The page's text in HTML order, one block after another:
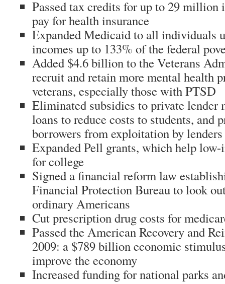
Passed tax credits for up to 29
pay for health insurance
Expanded Medicaid to all individuals
incomes up to 133% of the federal
Added $4.6 billion to the Veterans
recruit and retain more mental health
veterans, especially those with PTSD
Eliminated subsidies to private lender
loans to reduce costs to students, and
borrowers from exploitation by lenders
Expanded Pell grants, which help low-
for college
Signed a financial reform law
Financial Protection Bureau to look
ordinary Americans
Cut prescription drug costs for
Passed the American Recovery and
2009: a $789 billion economic
improve the economy
Increased funding for national parks